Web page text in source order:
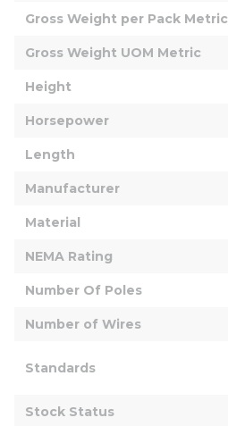
Gross Weight per Pack Metric
Gross Weight UOM Metric
Height
Horsepower
Length
Manufacturer
Material
NEMA Rating
Number Of Poles
Number of Wires
Standards
Stock Status